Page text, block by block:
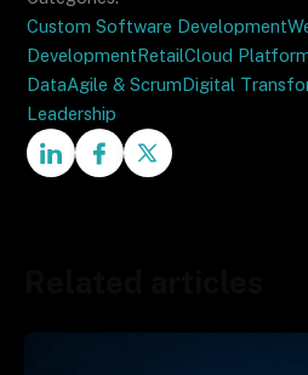
Custom Software Development
DevelopmentRetailCloud
DataAgile & ScrumDigital
Leadership